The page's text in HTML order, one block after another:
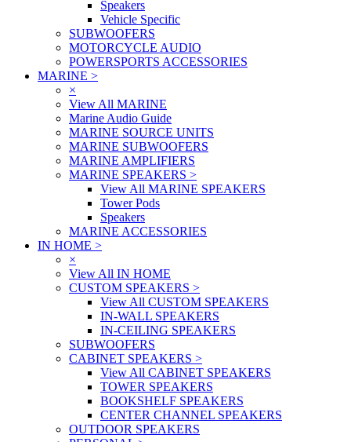
Speakers
Vehicle Specific
SUBWOOFERS
MOTORCYCLE AUDIO
POWERSPORTS ACCESSORIES
MARINE >
×
View All MARINE
Marine Audio Guide
MARINE SOURCE UNITS
MARINE SUBWOOFERS
MARINE AMPLIFIERS
MARINE SPEAKERS >
View All MARINE SPEAKERS
Tower Pods
Speakers
MARINE ACCESSORIES
IN HOME >
×
View All IN HOME
CUSTOM SPEAKERS >
View All CUSTOM SPEAKERS
IN-WALL SPEAKERS
IN-CEILING SPEAKERS
SUBWOOFERS
CABINET SPEAKERS >
View All CABINET SPEAKERS
TOWER SPEAKERS
BOOKSHELF SPEAKERS
CENTER CHANNEL SPEAKERS
OUTDOOR SPEAKERS